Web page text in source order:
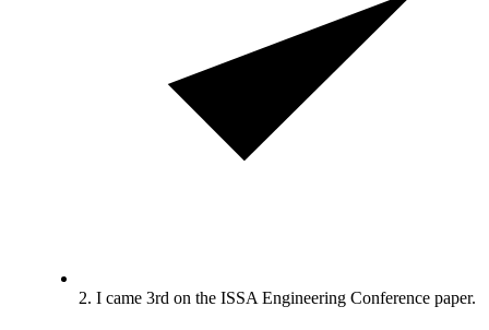
2. I came 3rd on the ISSA Engineering Conference paper.